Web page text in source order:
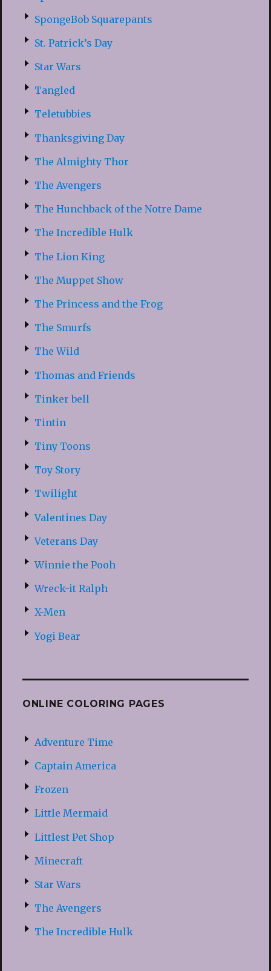
SpongeBob Squarepants
St. Patrick’s Day
Star Wars
Tangled
Teletubbies
Thanksgiving Day
The Almighty Thor
The Avengers
The Hunchback of the Notre Dame
The Incredible Hulk
The Lion King
The Muppet Show
The Princess and the Frog
The Smurfs
The Wild
Thomas and Friends
Tinker bell
Tintin
Tiny Toons
Toy Story
Twilight
Valentines Day
Veterans Day
Winnie the Pooh
Wreck-it Ralph
X-Men
Yogi Bear
ONLINE COLORING PAGES
Adventure Time
Captain America
Frozen
Little Mermaid
Littlest Pet Shop
Minecraft
Star Wars
The Avengers
The Incredible Hulk